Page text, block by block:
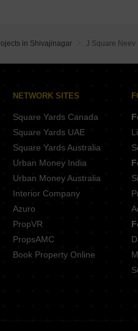
in Shivajinagar J Square Neev
NETWORK SITES
Square Yards Canada
Square Yards UAE
Square Yards Australia
Urban Money India
Urban Money Australia
Interior Company
Azuro
PropVR
PropsAMC
Book Property Online